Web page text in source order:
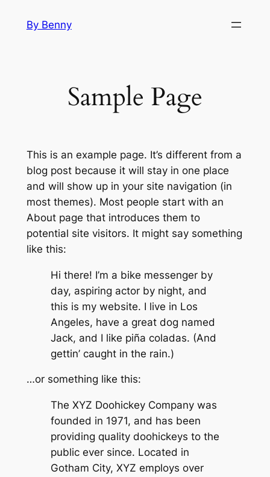
By Benny
Sample Page
This is an example page. It’s different from a
blog post because it will stay in one place
and will show up in your site navigation (in
most themes). Most people start with an
About page that introduces them to
potential site visitors. It might say something
like this:
Hi there! I’m a bike messenger by
day, aspiring actor by night, and
this is my website. I live in Los
Angeles, have a great dog named
Jack, and I like piña coladas. (And
gettin’ caught in the rain.)
…or something like this:
The XYZ Doohickey Company was
founded in 1971, and has been
providing quality doohickeys to the
public ever since. Located in
Gotham City, XYZ employs over